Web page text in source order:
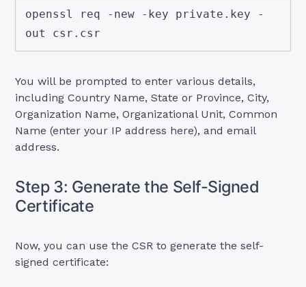
openssl req -new -key private.key -
out csr.csr
You will be prompted to enter various details,
including Country Name, State or Province, City,
Organization Name, Organizational Unit, Common
Name (enter your IP address here), and email
address.
Step 3: Generate the Self-Signed
Certificate
Now, you can use the CSR to generate the self-
signed certificate: